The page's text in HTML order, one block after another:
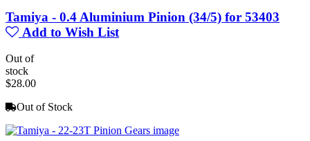
Tamiya - 0.4 Aluminium Pinion (34/5) for 53403
Add to Wish List
Out of
stock
$28.00
Out of Stock